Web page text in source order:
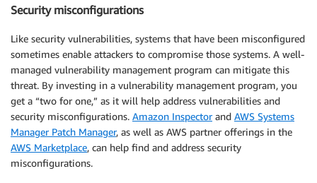
Security misconfigurations
Like security vulnerabilities, systems that have been misconfigured
sometimes enable attackers to compromise those systems. A well-
managed vulnerability management program can mitigate this
threat. By investing in a vulnerability management program, you
get a “two for one,” as it will help address vulnerabilities and
security misconfigurations. Amazon Inspectorand AWS Systems
Manager Patch Manager, as well as AWS partner offerings in the
AWS Marketplace, can help find and address security
misconfigurations.